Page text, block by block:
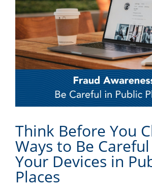
Think Before You
Ways to Be
Your Devices in
Places